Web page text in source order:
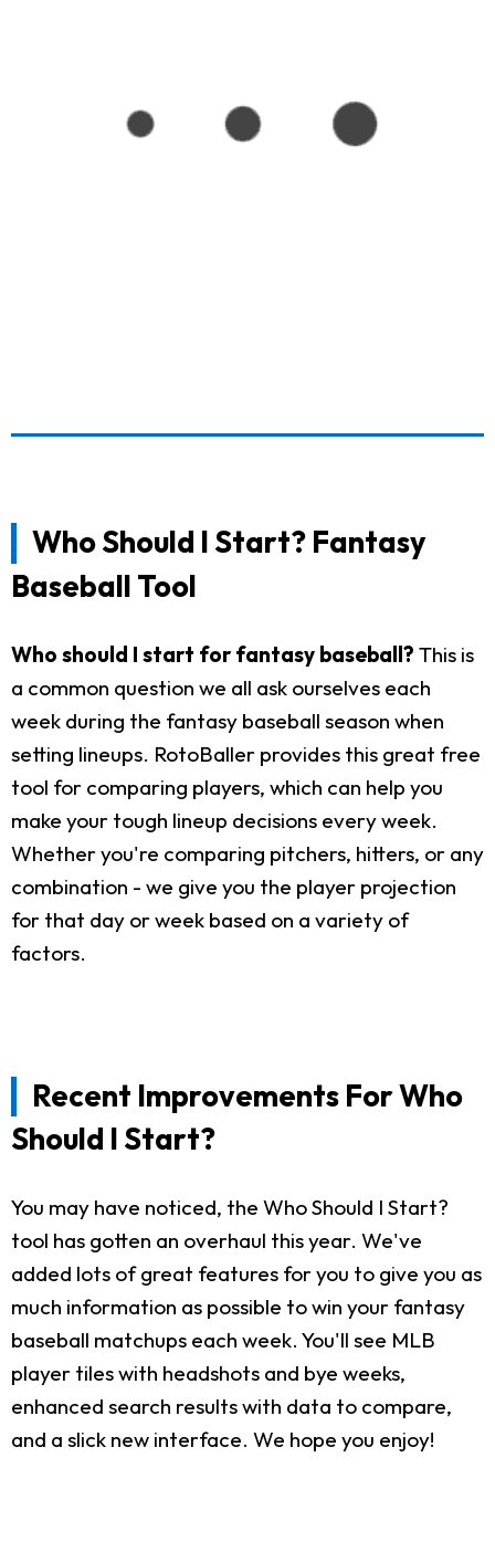
Who Should I Start? Fantasy
Baseball Tool
Who should I start for fantasy baseball? This is
a common question we all ask ourselves each
week during the fantasy baseball season when
setting lineups. RotoBaller provides this great free
tool for comparing players, which can help you
make your tough lineup decisions every week.
Whether you're comparing pitchers, hitters, or any
combination - we give you the player projection
for that day or week based on a variety of
factors.
Recent Improvements For Who
Should I Start?
You may have noticed, the Who Should I Start?
tool has gotten an overhaul this year. We've
added lots of great features for you to give you as
much information as possible to win your fantasy
baseball matchups each week. You'll see MLB
player tiles with headshots and bye weeks,
enhanced search results with data to compare,
and a slick new interface. We hope you enjoy!